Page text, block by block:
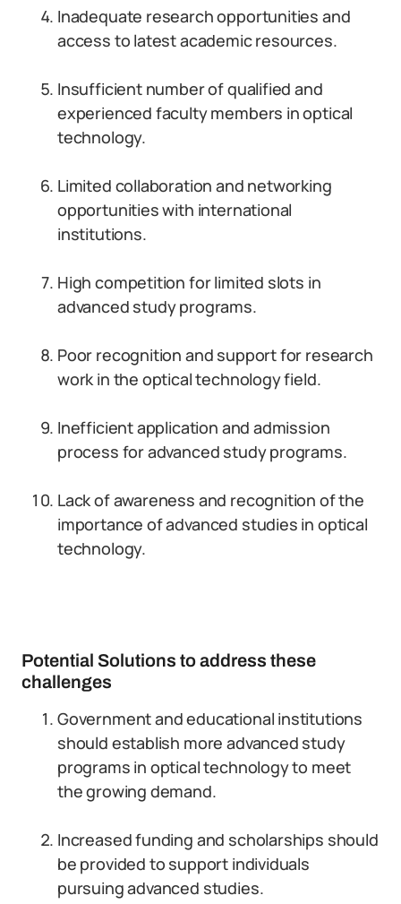
Inadequate research opportunities and
access to latest academic resources.
Insufficient number of qualified and
experienced faculty members in optical
technology.
Limited collaboration and networking
opportunities with international
institutions.
High competition for limited slots in
advanced study programs.
Poor recognition and support for research
work in the optical technology field.
Inefficient application and admission
process for advanced study programs.
Lack of awareness and recognition of the
importance of advanced studies in optical
technology.
Potential Solutions to address these
challenges
Government and educational institutions
should establish more advanced study
programs in optical technology to meet
the growing demand.
Increased funding and scholarships should
be provided to support individuals
pursuing advanced studies.